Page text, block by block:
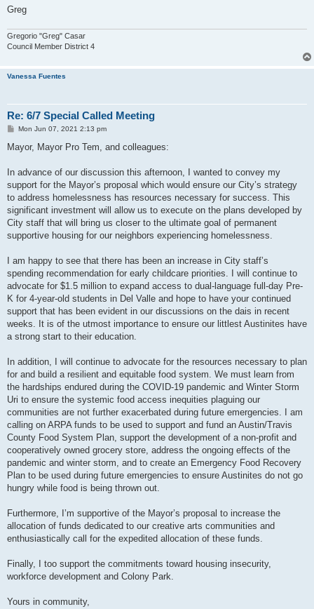
Greg
Gregorio "Greg" Casar
Council Member District 4
Vanessa Fuentes
Re: 6/7 Special Called Meeting
P
s
Mon Jun 07, 2021 2:13 pm
Mayor, Mayor Pro Tem, and colleagues:
In advance of our discussion this afternoon, I wanted to convey my
support for the Mayor’s proposal which would ensure our City’s strategy
to address homelessness has resources necessary for success. This
significant investment will allow us to execute on the plans developed by
City staff that will bring us closer to the ultimate goal of permanent
supportive housing for our neighbors experiencing homelessness.
I am happy to see that there has been an increase in City staff’s
spending recommendation for early childcare priorities. I will continue to
advocate for $1.5 million to expand access to dual-language full-day Pre-
K for 4-year-old students in Del Valle and hope to have your continued
support that has been evident in our discussions on the dais in recent
weeks. It is of the utmost importance to ensure our littlest Austinites have
a strong start to their education.
In addition, I will continue to advocate for the resources necessary to plan
for and build a resilient and equitable food system. We must learn from
the hardships endured during the COVID-19 pandemic and Winter Storm
Uri to ensure the systemic food access inequities plaguing our
communities are not further exacerbated during future emergencies. I am
calling on ARPA funds to be used to support and fund an Austin/Travis
County Food System Plan, support the development of a non-profit and
cooperatively owned grocery store, address the ongoing effects of the
pandemic and winter storm, and to create an Emergency Food Recovery
Plan to be used during future emergencies to ensure Austinites do not go
hungry while food is being thrown out.
Furthermore, I’m supportive of the Mayor’s proposal to increase the
allocation of funds dedicated to our creative arts communities and
enthusiastically call for the expedited allocation of these funds.
Finally, I too support the commitments toward housing insecurity,
workforce development and Colony Park.
Yours in community,